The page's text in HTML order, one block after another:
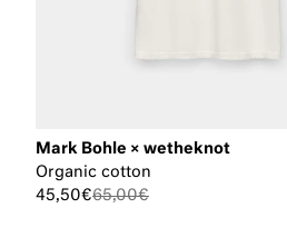
Mark Bohle × wetheknot
Organic cotton
45,50€65,00€